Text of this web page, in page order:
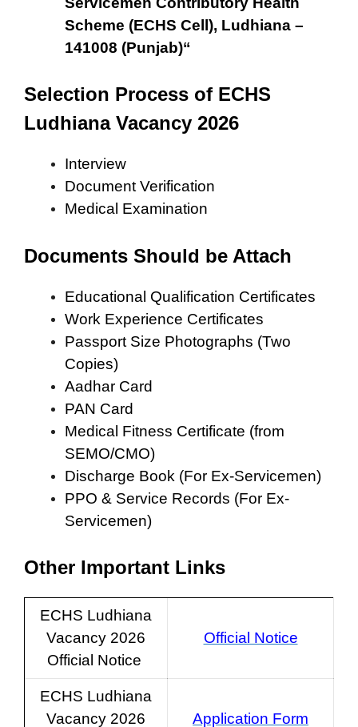
Scheme (ECHS Cell), Ludhiana –
141008 (Punjab)“
Selection Process of ECHS
Ludhiana Vacancy 2026
Interview
Document Verification
Medical Examination
Documents Should be Attach
Educational Qualification Certificates
Work Experience Certificates
Passport Size Photographs (Two
Copies)
Aadhar Card
PAN Card
Medical Fitness Certificate (from
SEMO/CMO)
Discharge Book (For Ex-Servicemen)
PPO & Service Records (For Ex-
Servicemen)
Other Important Links
ECHS Ludhiana
Vacancy 2026
Official Notice
Official Notice
ECHS Ludhiana
Vacancy 2026
Application Form